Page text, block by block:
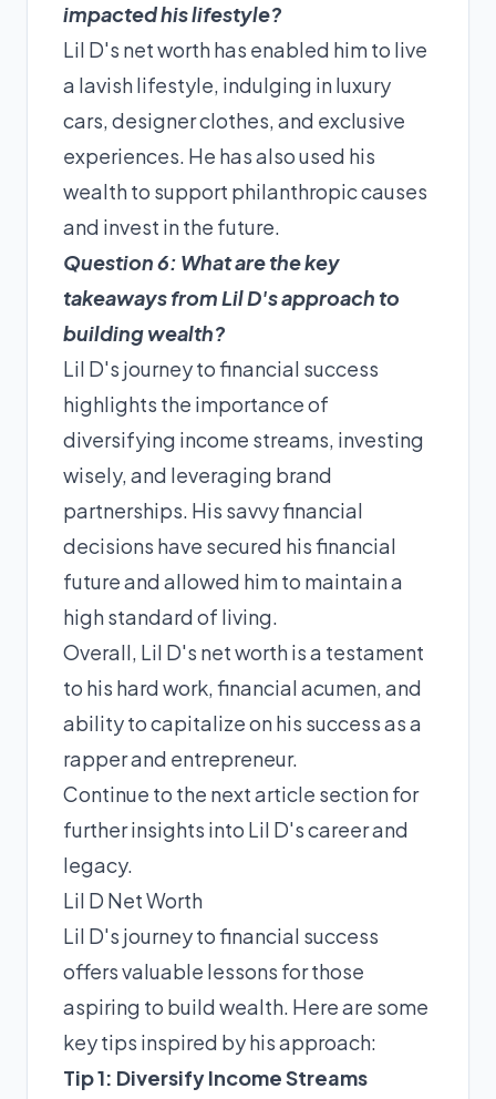
impacted his lifestyle?
Lil D's net worth has enabled him to live
a lavish lifestyle, indulging in luxury
cars, designer clothes, and exclusive
experiences. He has also used his
wealth to support philanthropic causes
and invest in the future.
Question 6: What are the key
takeaways from Lil D's approach to
building wealth?
Lil D's journey to financial success
highlights the importance of
diversifying income streams, investing
wisely, and leveraging brand
partnerships. His savvy financial
decisions have secured his financial
future and allowed him to maintain a
high standard of living.
Overall, Lil D's net worth is a testament
to his hard work, financial acumen, and
ability to capitalize on his success as a
rapper and entrepreneur.
Continue to the next article section for
further insights into Lil D's career and
legacy.
Lil D Net Worth
Lil D's journey to financial success
offers valuable lessons for those
aspiring to build wealth. Here are some
key tips inspired by his approach:
Tip 1: Diversify Income Streams